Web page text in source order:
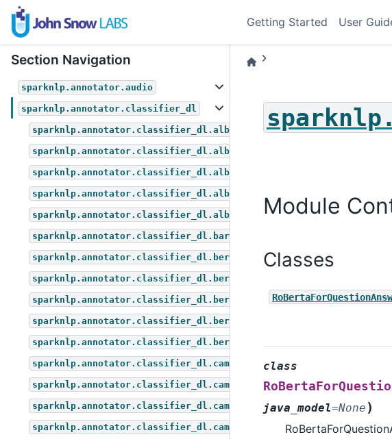
Getting Started User
Section Navigation
sparknlp.annotator.audio
sparknlp.annotator.classifier_dl
sparknlp.annotator.classifier_dl.albert_for_multiple_choice
sparknlp.annotator.classifier_dl.albert_for_question_answering
sparknlp.annotator.classifier_dl.albert_for_token_classification
sparknlp.annotator.classifier_dl.bart_for_zero_shot_classification
sparknlp.annotator.classifier_dl.bert_for_multiple_choice
sparknlp.annotator.classifier_dl.bert_for_question_answering
sparknlp.annotator.classifier_dl.bert_for_sequence_classification
sparknlp.annotator.classifier_dl.bert_for_token_classification
sparknlp.annotator.classifier_dl.bert_for_zero_shot_classification
sparknlp.annotator.classifier_dl.camembert_for_question_answering
Module
Classes
class
java_model=None )